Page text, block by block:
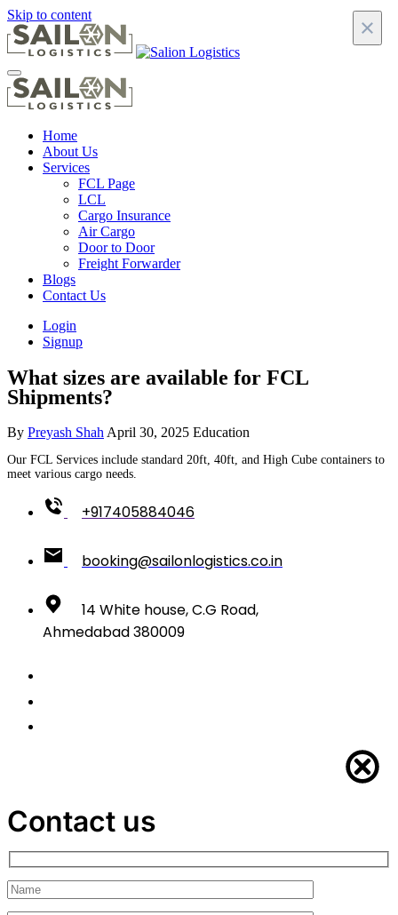
Skip to content
Home
About Us
Services
FCL Page
LCL
Cargo Insurance
Air Cargo
Door to Door
Freight Forwarder
Blogs
Contact Us
Login
Signup
What sizes are available for FCL
Shipments?
By Preyash Shah April 30, 2025 Education
Our FCL Services include standard 20ft, 40ft, and High Cube containers to
meet various cargo needs.
+917405884046
booking@sailonlogistics.co.in
14 White house, C.G Road,
Ahmedabad 380009
Contact us
×